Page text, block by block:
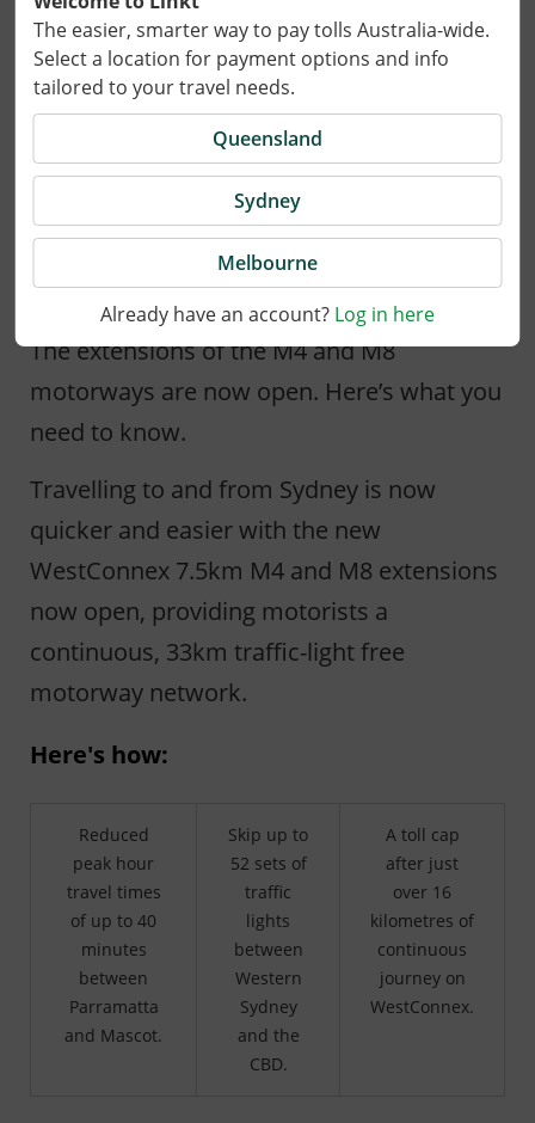
The easier, smarter way to pay tolls Australia-wide.
Select a location for payment options and info
tailored to your travel needs.
Queensland
Sydney
Melbourne
Already have an account? Log in here
20 January 2023
The extensions of the M4 and M8
motorways are now open. Here’s what you
need to know.
Travelling to and from Sydney is now
quicker and easier with the new
WestConnex 7.5km M4 and M8 extensions
now open, providing motorists a
continuous, 33km traffic-light free
motorway network.
Here's how:
Reduced
peak hour
travel times
of up to 40
minutes
between
Parramatta
and Mascot.
Skip up to
52 sets of
traffic
lights
between
Western
Sydney
and the
CBD.
A toll cap
after just
over 16
kilometres of
continuous
journey on
WestConnex.